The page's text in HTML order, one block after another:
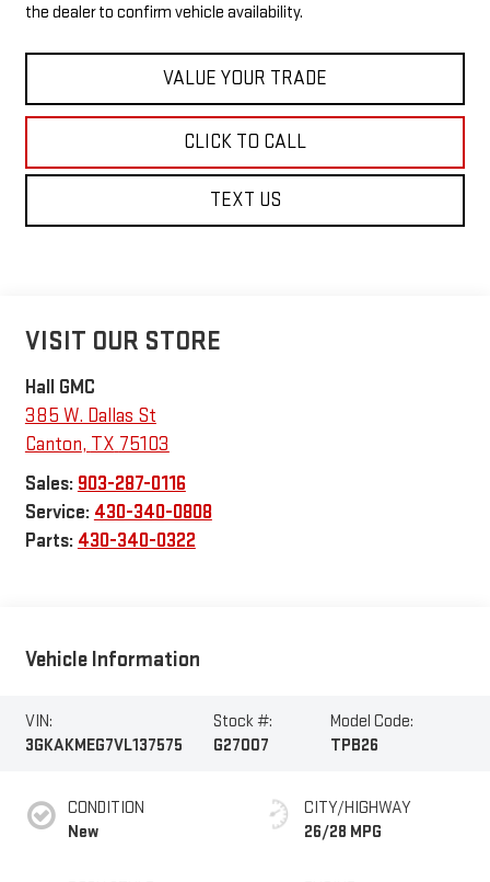
the dealer to confirm vehicle availability.
VALUE YOUR TRADE
CLICK TO CALL
TEXT US
VISIT OUR STORE
Hall GMC
385 W. Dallas St
Canton, TX 75103
Sales: 903-287-0116
Service: 430-340-0808
Parts: 430-340-0322
Vehicle Information
VIN:
3GKAKMEG7VL137575
Stock #:
G27007
Model Code:
TPB26
CONDITION
New
CITY/HIGHWAY
26/28 MPG